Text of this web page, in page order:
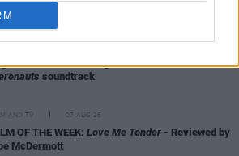
Netflix movie
releases new song 'Home To You' fromThe
soundtrack
AND TV 07 AUG 26
OF THE WEEK: Love Me Tender - Reviewed by
McDermott